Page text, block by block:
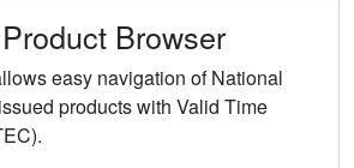
Browser
easy navigation of National
products with Valid Time